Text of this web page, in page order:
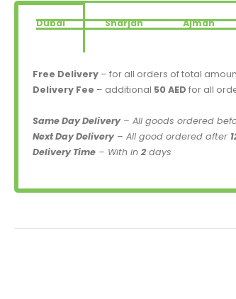
Dubai Sharjah Ajman
Free Delivery – for all orders of total
Delivery Fee – additional 50 AED for all
Same Day Delivery– All goods ordered
Next Day Delivery– All good ordered after
Delivery Time – With in 2 days